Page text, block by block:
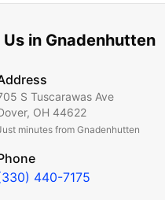
in Gnadenhutten
S Tuscarawas Ave
, OH 44622
minutes from Gnadenhutten
440-7175